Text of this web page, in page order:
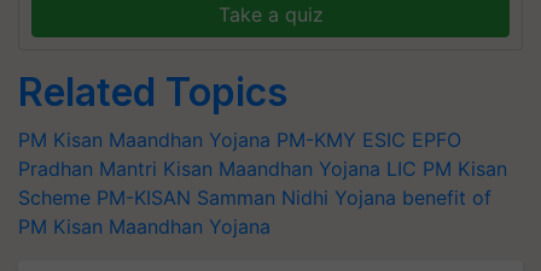
Take a quiz
Related Topics
PM Kisan Maandhan Yojana PM-KMY ESIC EPFO
Pradhan Mantri Kisan Maandhan Yojana LIC PM Kisan
Scheme PM-KISAN Samman Nidhi Yojana benefit of
PM Kisan Maandhan Yojana